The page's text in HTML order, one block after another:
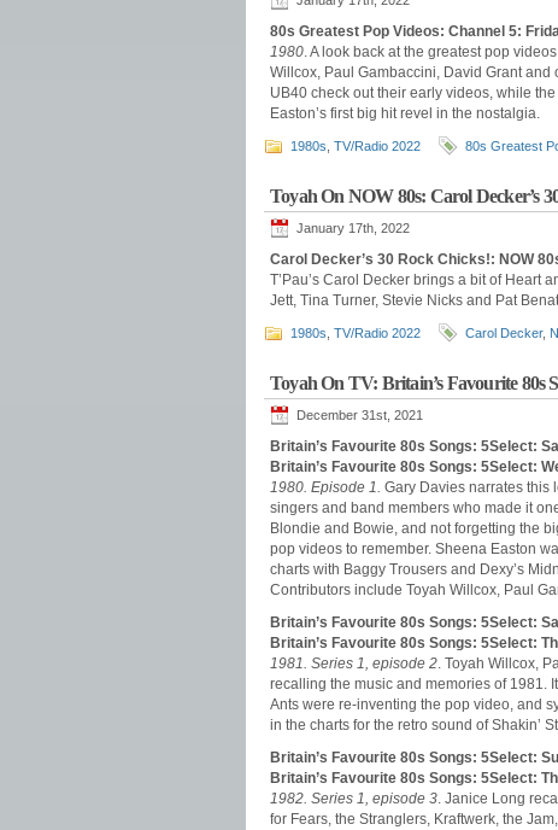
80s Greatest Pop Videos: Channel 5:
1980. A look back at the greatest pop
Willcox, Paul Gambaccini, David Grant
UB40 check out their early videos, while
Easton’s first big hit revel in the nostalgia.
1980s TV/Radio 2022 80s Greatest
Toyah On NOW 80s: Carol Decker’s
January 17th, 2022
Carol Decker’s 30 Rock Chicks!: NOW
T’Pau’s Carol Decker brings a bit of Heart
Jett, Tina Turner, Stevie Nicks and Pat
1980s TV/Radio 2022 Carol Decker,
Toyah On TV: Britain’s Favourite 80s
December 31st, 2021
Britain’s Favourite 80s Songs: 5Select:
Britain’s Favourite 80s Songs: 5Select:
1980. Episode 1. Gary Davies narrates this
singers and band members who made it
Blondie and Bowie, and not forgetting the
pop videos to remember. Sheena Easton
charts with Baggy Trousers and Dexy’s
Contributors include Toyah Willcox, Paul
Britain’s Favourite 80s Songs: 5Select:
Britain’s Favourite 80s Songs: 5Select:
1981. Series 1, episode 2. Toyah Willcox,
recalling the music and memories of 1981.
Ants were re-inventing the pop video, and
in the charts for the retro sound of Shakin’
Britain’s Favourite 80s Songs: 5Select:
Britain’s Favourite 80s Songs: 5Select:
1982. Series 1, episode 3. Janice Long
for Fears, the Stranglers, Kraftwerk, the